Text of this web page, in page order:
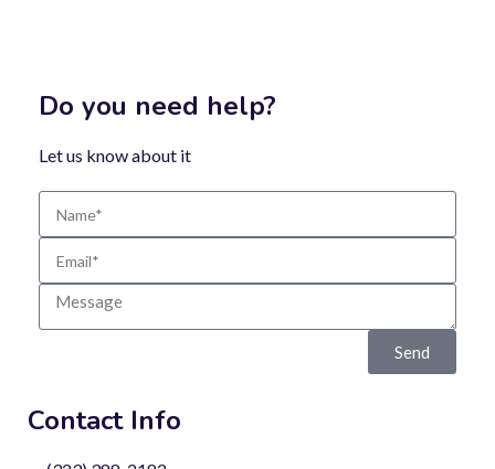
Do you need help?
Let us know about it
Send
Contact Info